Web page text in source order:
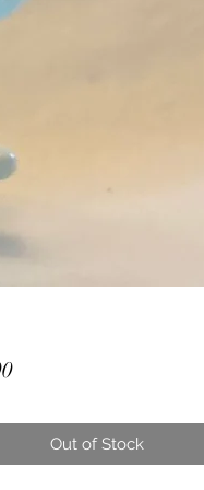
Price
Out of Stock